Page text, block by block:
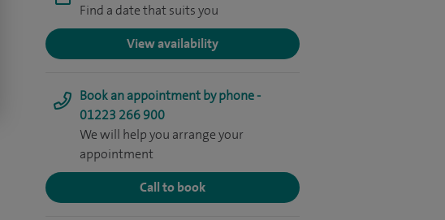
Find a date that suits you
View availability
Book an appointment by phone -
01223 266 900
We will help you arrange your
appointment
Call to book